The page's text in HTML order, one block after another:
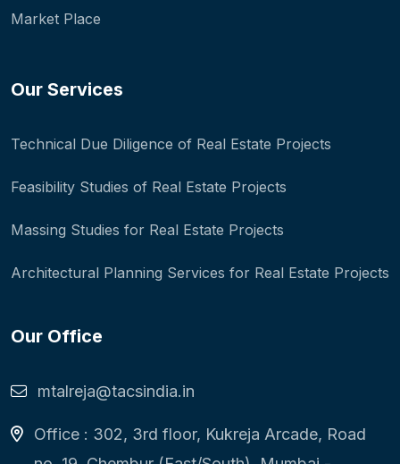
Market Place
Our Services
Technical Due Diligence of Real Estate Projects
Feasibility Studies of Real Estate Projects
Massing Studies for Real Estate Projects
Architectural Planning Services for Real Estate Projects
Our Office
mtalreja@tacsindia.in
Office : 302, 3rd floor, Kukreja Arcade, Road